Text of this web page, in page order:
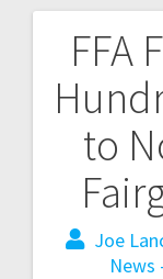
FFA
to
Joe
News